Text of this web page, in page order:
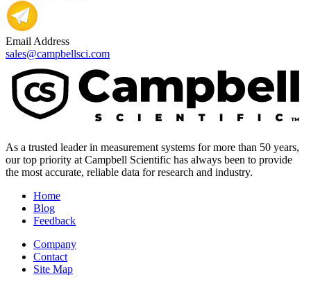
Email Address
sales@campbellsci.com
As a trusted leader in measurement systems for more than 50 years,
our top priority at Campbell Scientific has always been to provide
the most accurate, reliable data for research and industry.
Home
Blog
Feedback
Company
Contact
Site Map